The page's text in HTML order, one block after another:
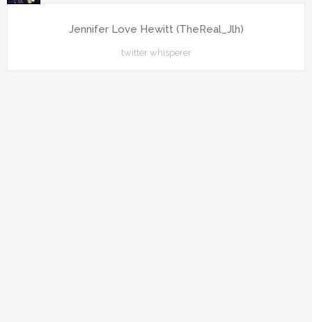
Jennifer Love Hewitt (TheReal_Jlh)
twitter whisperer